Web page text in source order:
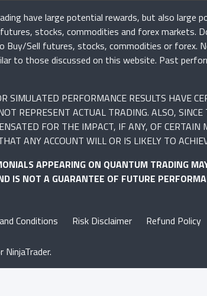
have large potential rewards, but also large
stocks, commodities and forex markets.
Sell futures, stocks, commodities or forex.
to those discussed on this website. Past
SIMULATED PERFORMANCE RESULTS HAVE
REPRESENT ACTUAL TRADING. ALSO,
FOR THE IMPACT, IF ANY, OF CERTAIN
ANY ACCOUNT WILL OR IS LIKELY TO
APPEARING ON QUANTUM TRADING
IS NOT A GUARANTEE OF FUTURE
Conditions Risk Disclaimer Refund Policy